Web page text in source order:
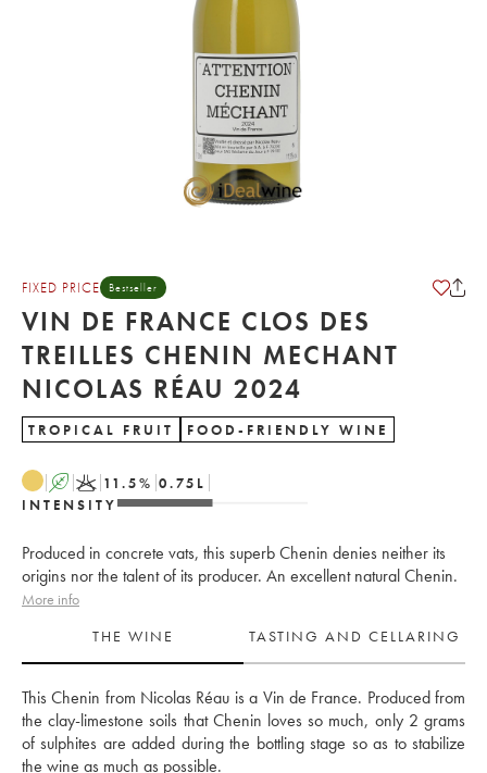
FIXED PRICE Bestseller
VIN DE FRANCE CLOS DES
TREILLES CHENIN MECHANT
NICOLAS RÉAU 2024
TROPICAL FRUIT FOOD-FRIENDLY WINE
A K 11.5% 0.75 L
INTENSITY
Produced in concrete vats, this superb Chenin denies neither its
origins nor the talent of its producer. An excellent natural Chenin.
More info
THE WINE
TASTING AND CELLARING
This Chenin from Nicolas Réau is a Vin de France. Produced from
the clay-limestone soils that Chenin loves so much, only 2 grams
of sulphites are added during the bottling stage so as to stabilize